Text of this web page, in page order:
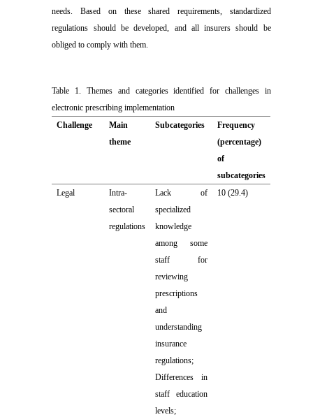
needs. Based on these shared requirements, standardized
regulations should be developed, and all insurers should be
obliged to comply with them.
Table 1. Themes and categories identified for challenges in
electronic prescribing implementation
Challenge
Main
theme
Subcategories
Frequency
(percentage)
of
subcategories
Legal
Intra-
sectoral
regulations
Lack of
specialized
knowledge
among some
staff for
reviewing
prescriptions
and
understanding
insurance
regulations;
Differences in
staff education
levels;
10 (29.4)